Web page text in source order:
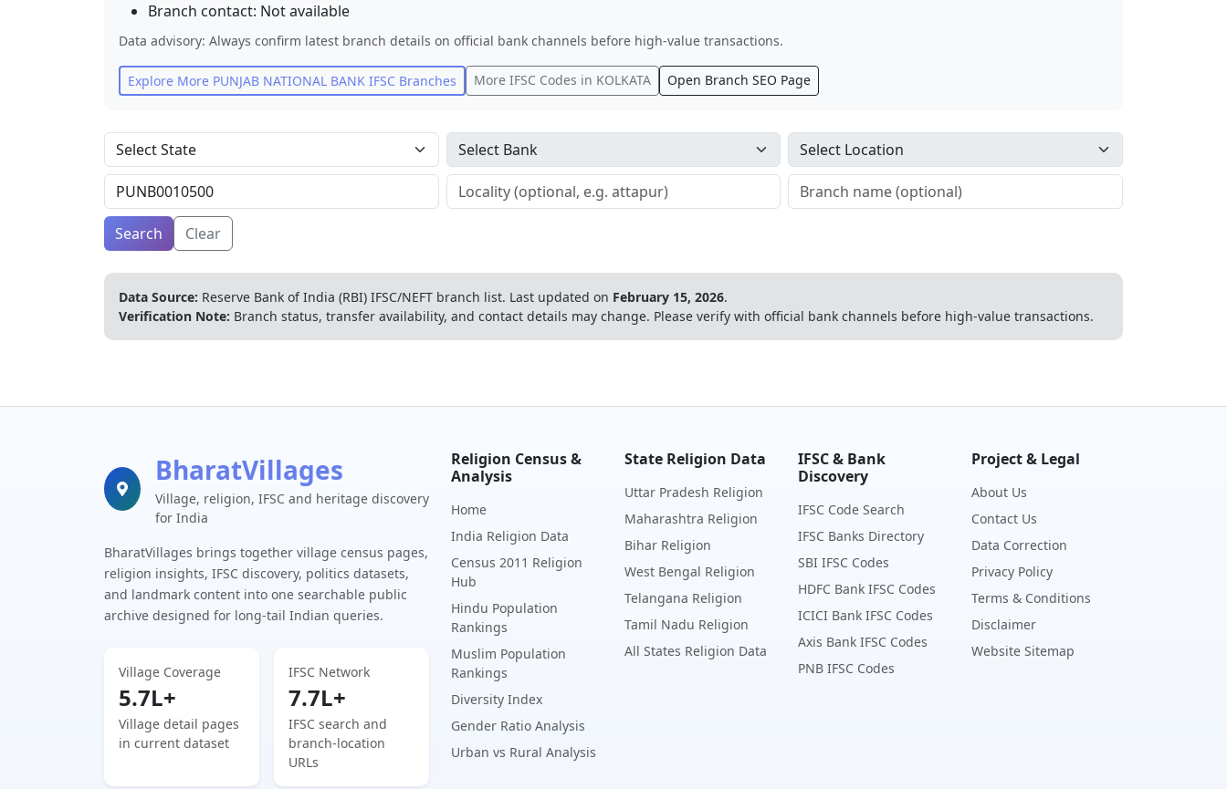
Branch contact: Not available
Data advisory: Always confirm latest branch details on official bank channels before high-value transactions.
Explore More PUNJAB NATIONAL BANK IFSC Branches More IFSC Codes in KOLKATA Open Branch SEO Page
Search Clear
Data Source: Reserve Bank of India (RBI) IFSC/NEFT branch list. Last updated on February 15, 2026.
Verification Note: Branch status, transfer availability, and contact details may change. Please verify with official bank channels before high-value transactions.
BharatVillages
Village, religion, IFSC and heritage discovery
for India
BharatVillages brings together village census pages,
religion insights, IFSC discovery, politics datasets,
and landmark content into one searchable public
archive designed for long-tail Indian queries.
Village Coverage
5.7L+
Village detail pages
in current dataset
IFSC Network
7.7L+
IFSC search and
branch-location
URLs
Religion Census &
Analysis
Home
India Religion Data
Census 2011 Religion
Hub
Hindu Population
Rankings
Muslim Population
Rankings
Diversity Index
Gender Ratio Analysis
Urban vs Rural Analysis
State Religion Data
Uttar Pradesh Religion
Maharashtra Religion
Bihar Religion
West Bengal Religion
Telangana Religion
Tamil Nadu Religion
All States Religion Data
IFSC & Bank
Discovery
IFSC Code Search
IFSC Banks Directory
SBI IFSC Codes
HDFC Bank IFSC Codes
ICICI Bank IFSC Codes
Axis Bank IFSC Codes
PNB IFSC Codes
Project & Legal
About Us
Contact Us
Data Correction
Privacy Policy
Terms & Conditions
Disclaimer
Website Sitemap